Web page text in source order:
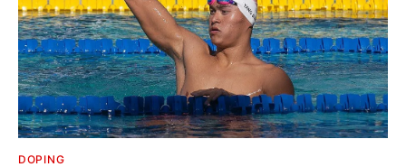
DOPING